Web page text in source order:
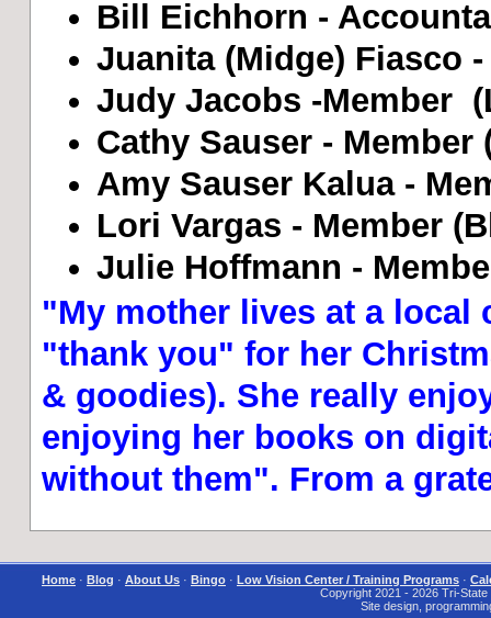
Bill Eichhorn -
Juanita (Midge) Fiasco
Judy Jacobs -Member
Cathy Sauser -
Amy Sauser Kalua -
Lori Vargas - Member
Julie Hoffmann -
"My mother lives at a local
"thank you" for her
& goodies). She really
enjoying her books on
without them". From a
Home · Blog · About Us · Bingo · Low Vision Center / Training Programs ·
Copyright 2021 - 2026 Tri-
Site design,